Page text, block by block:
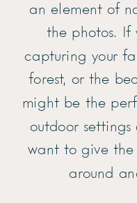
an element of
the photos.
capturing your
forest, or the
might be the
outdoor
want to give the
around